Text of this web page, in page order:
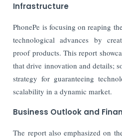
Infrastructure
PhonePe is focusing on reaping
technological advances by
proof products. This report
that drive innovation and details;
strategy for guaranteeing
scalability in a dynamic market.
Business Outlook and
The report also emphasized on